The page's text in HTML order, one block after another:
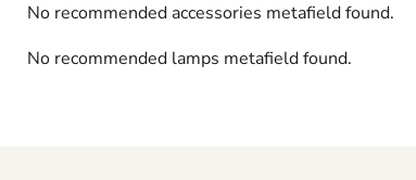
No recommended accessories metafield found.
No recommended lamps metafield found.